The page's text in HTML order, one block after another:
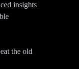
insights
the old